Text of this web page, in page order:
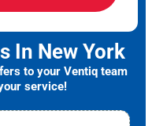
In New York
to your Ventiq team
service!